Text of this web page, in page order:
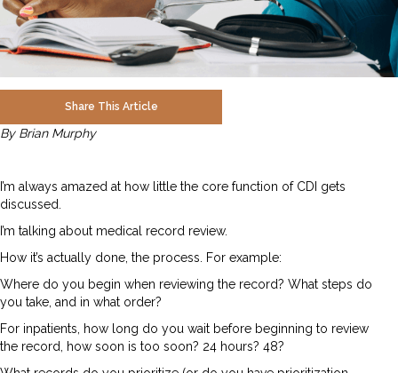
Share This Article
By Brian Murphy
I’m always amazed at how little the core function of CDI gets
discussed.
I’m talking about medical record review.
How it’s actually done, the process. For example:
Where do you begin when reviewing the record? What steps do
you take, and in what order?
For inpatients, how long do you wait before beginning to review
the record, how soon is too soon? 24 hours? 48?